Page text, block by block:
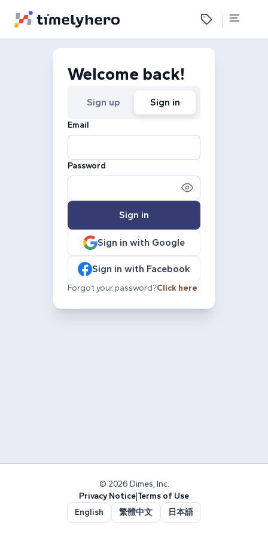
Welcome back!
Sign up Sign in
Email
Password
Sign in
Sign in with Google
Sign in with Facebook
Forgot your password?Click here
© 2026 Dimes, Inc.
Privacy Notice|Terms of Use
English
繁體中文 日本語